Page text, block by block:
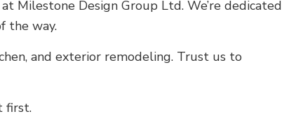
Milestone Design Group Ltd. We’re dedicated
the way.
and exterior remodeling. Trust us to
first.